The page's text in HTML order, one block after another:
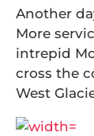
Another
More
intrepid
cross the
West